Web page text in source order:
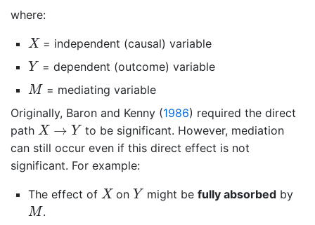
where:
X
X= independent (causal) variable
Y
Y= dependent (outcome) variable
M
M= mediating variable
Originally, Baron and Kenny (1986) required the direct
path X → Y
X→ Y
to be significant. However, mediation
can still occur even if this direct effect is not
significant. For example:
The effect of X
XonY
Y might befully absorbed by
M
M.